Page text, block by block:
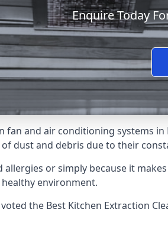
Enquire Today
and air conditioning systems
dust and debris due to their
or simply because it
environment.
the Best Kitchen Extraction